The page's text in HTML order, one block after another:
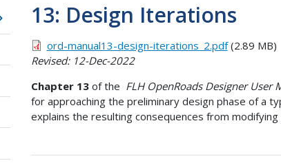
13: Design Iterations
ord-manual13-design-iterations_2.pdf(2.89 MB)
Revised: 12-Dec-2022
Chapter 13 of the FLH OpenRoads Designer User
for approaching the preliminary design phase of a
explains the resulting consequences from